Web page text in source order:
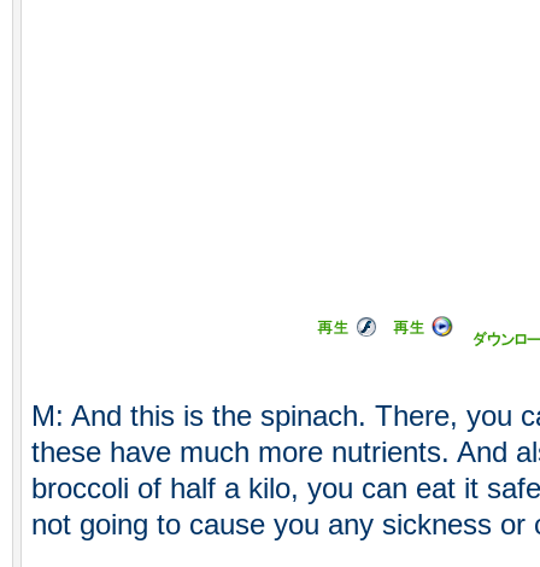
M: And this is the spinach. There, you
these have much more nutrients. And
broccoli of half a kilo, you can eat it
not going to cause you any sickness or